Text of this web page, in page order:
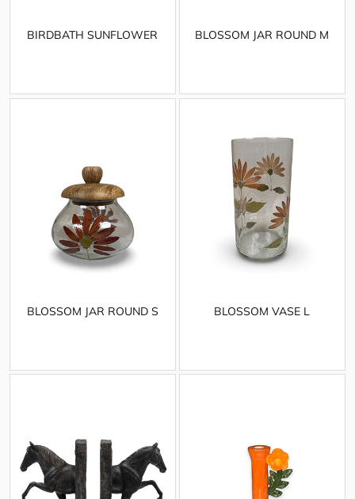
BIRDBATH SUNFLOWER BLOSSOM JAR ROUND M
BLOSSOM JAR ROUND S BLOSSOM VASE L